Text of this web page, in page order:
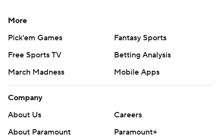
More
Pick'em Games
Fantasy Sports
Free Sports TV
Betting Analysis
March Madness
Mobile Apps
Company
About Us
Careers
About Paramount
Paramount+